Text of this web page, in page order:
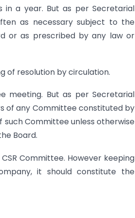
in a year. But as per Secretarial
as necessary subject to the
or as prescribed by any law or
of resolution by circulation.
meeting. But as per Secretarial
of any Committee constituted by
Committee unless otherwise
Board.
Committee. However keeping
it should constitute the